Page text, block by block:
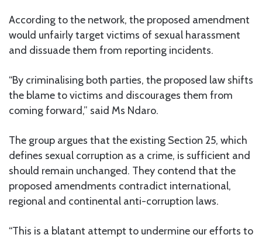
According to the network, the proposed amendment
would unfairly target victims of sexual harassment
and dissuade them from reporting incidents.
“By criminalising both parties, the proposed law shifts
the blame to victims and discourages them from
coming forward,” said Ms Ndaro.
The group argues that the existing Section 25, which
defines sexual corruption as a crime, is sufficient and
should remain unchanged. They contend that the
proposed amendments contradict international,
regional and continental anti-corruption laws.
“This is a blatant attempt to undermine our efforts to